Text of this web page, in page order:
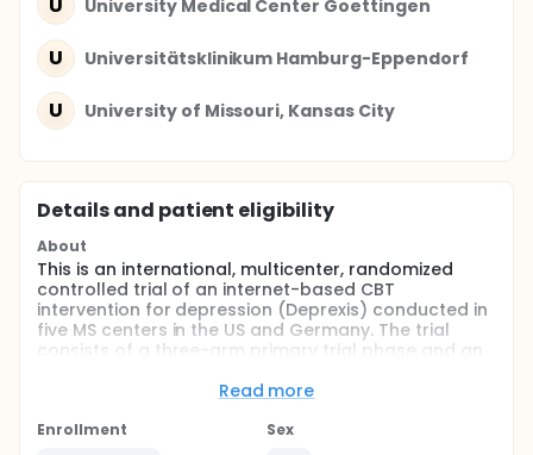
University Medical Center Goettingen
U Universitätsklinikum Hamburg-Eppendorf
U University of Missouri, Kansas City
Details and patient eligibility
About
This is an international, multicenter, randomized
controlled trial of an internet-based CBT
intervention for depression (Deprexis) conducted in
five MS centers in the US and Germany. The trial
consists of a three-arm primary trial phase and an
Depression is highly common in MS with a lifetime
Read more
Enrollment
Sex